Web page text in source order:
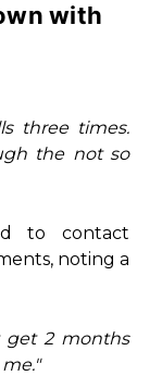
with
three times.
the not so
to contact
noting a
get 2 months